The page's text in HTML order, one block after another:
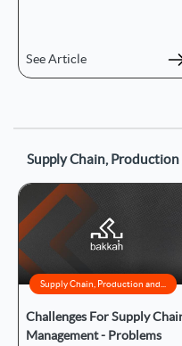
See Article
Supply Chain, Production
Supply Chain, Production and...
Challenges For Supply
Management - Problems